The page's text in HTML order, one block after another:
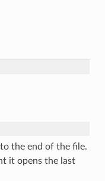
the end of the file.
it opens the last